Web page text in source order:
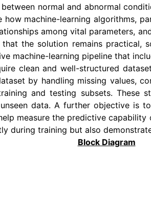
normal and abnormal
machine-learning algorithms,
among vital parameters,
the solution remains practical,
machine-learning pipeline that
clean and well-structured
by handling missing values,
and testing subsets. These
data. A further objective is
measure the predictive
during training but also
Block Diagram